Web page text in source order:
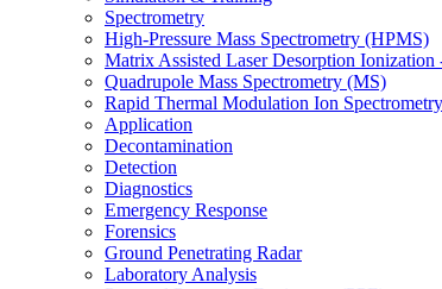
Spectrometry
High-Pressure Mass Spectrometry (HPMS)
Matrix Assisted Laser Desorption
Quadrupole Mass Spectrometry (MS)
Rapid Thermal Modulation Ion Spectrometry
Application
Decontamination
Detection
Diagnostics
Emergency Response
Forensics
Ground Penetrating Radar
Laboratory Analysis